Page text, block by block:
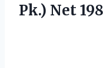
Pk.) Net